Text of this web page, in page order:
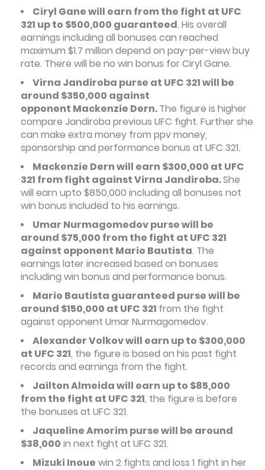
Ciryl Gane will earn from the fight at UFC
321 up to $500,000 guaranteed. His overall
earnings including all bonuses can reached
maximum $1.7 million depend on pay-per-view buy
rate. There will be no win bonus for Ciryl Gane.
Virna Jandiroba purse at UFC 321 will be
around $350,000 against
opponent Mackenzie Dern.The figure is higher
compare Jandiroba previous UFC fight. Further she
can make extra money from ppv money,
sponsorship and performance bonus at UFC 321.
Mackenzie Dern will earn $300,000 at UFC
321 from fight against Virna Jandiroba.She
will earn upto $850,000 including all bonuses not
win bonus included to his earnings.
Umar Nurmagomedov purse will be
around $75,000 from the fight at UFC 321
against opponent Mario Bautista. The
earnings later increased based on bonuses
including win bonus and performance bonus.
Mario Bautista guaranteed purse will be
around $150,000 at UFC 321 from the fight
against opponent Umar Nurmagomedov.
Alexander Volkov will earn up to $300,000
at UFC 321, the figure is based on his past fight
records and earnings from the fight.
Jailton Almeida will earn up to $85,000
from the fight at UFC 321, the figure is before
the bonuses at UFC 321.
Jaqueline Amorim purse will be around
$38,000 in next fight at UFC 321.
Mizuki Inoue win 2 fights and loss 1 fight in her